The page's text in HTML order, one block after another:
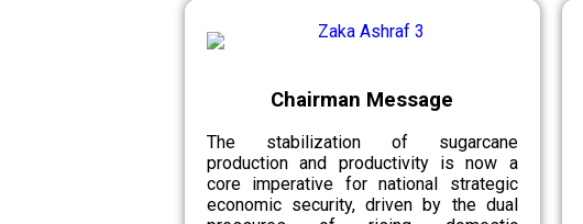
Chairman Message
The stabilization of sugarcane
production and productivity is now a
core imperative for national strategic
economic security, driven by the dual